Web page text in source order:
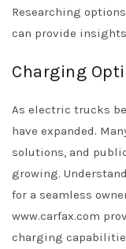
Researching
can provide
Charging
As electric trucks
have expanded.
solutions, and
growing.
for a seamless
www.carfax.com
charging